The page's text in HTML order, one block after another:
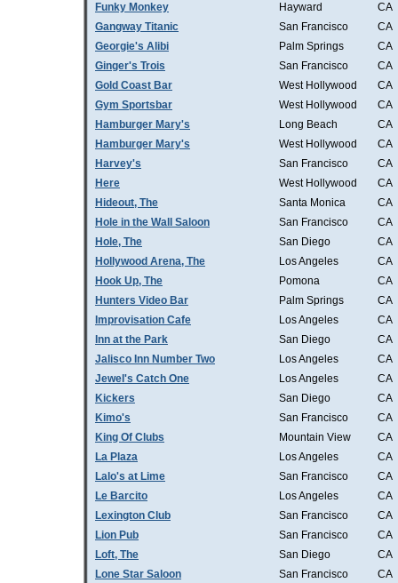
Funky Monkey
Hayward
CA
Gangway Titanic
San Francisco
CA
Georgie's Alibi
Palm Springs
CA
Ginger's Trois
San Francisco
CA
Gold Coast Bar
West Hollywood
CA
Gym Sportsbar
West Hollywood
CA
Hamburger Mary's
Long Beach
CA
Hamburger Mary's
West Hollywood
CA
Harvey's
San Francisco
CA
Here
West Hollywood
CA
Hideout, The
Santa Monica
CA
Hole in the Wall Saloon
San Francisco
CA
Hole, The
San Diego
CA
Hollywood Arena, The
Los Angeles
CA
Hook Up, The
Pomona
CA
Hunters Video Bar
Palm Springs
CA
Improvisation Cafe
Los Angeles
CA
Inn at the Park
San Diego
CA
Jalisco Inn Number Two
Los Angeles
CA
Jewel's Catch One
Los Angeles
CA
Kickers
San Diego
CA
Kimo's
San Francisco
CA
King Of Clubs
Mountain View
CA
La Plaza
Los Angeles
CA
Lalo's at Lime
San Francisco
CA
Le Barcito
Los Angeles
CA
Lexington Club
San Francisco
CA
Lion Pub
San Francisco
CA
Loft, The
San Diego
CA
Lone Star Saloon
San Francisco CA